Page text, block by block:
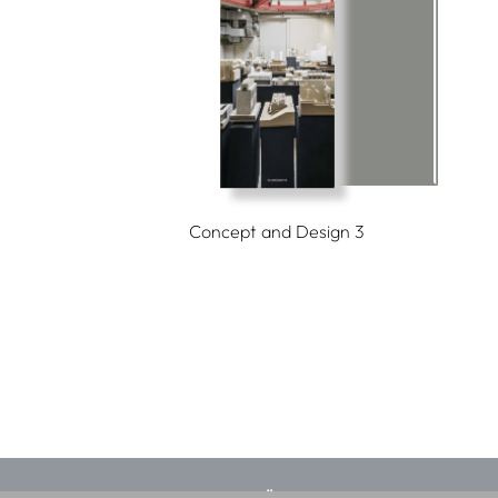
Concept and Design 3